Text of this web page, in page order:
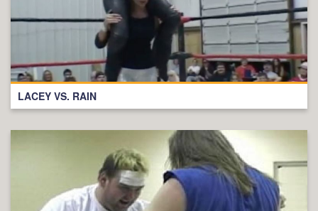
LACEY VS. RAIN